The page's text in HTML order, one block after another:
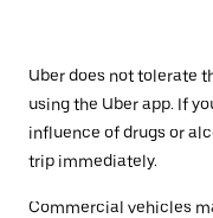
Uber does not tolerate
using the Uber app. If
influence of drugs or
trip immediately.
Commercial vehicles